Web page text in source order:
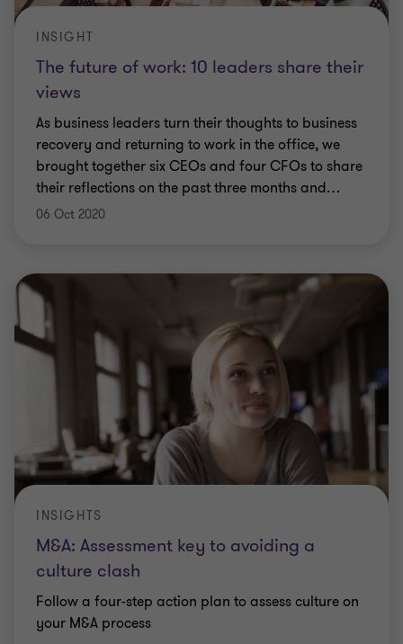
The future of work: 10 leaders share their
views
INSIGHT
As business leaders turn their thoughts to business
recovery and returning to work in the office, we
brought together six CEOs and four CFOs to share
their reflections on the past three months and…
06 Oct 2020
M&A: Assessment key to avoiding a
culture clash
INSIGHTS
Follow a four-step action plan to assess culture on
your M&A process